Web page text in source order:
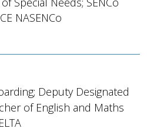
NASENCo
Deputy Designated
of English and Maths